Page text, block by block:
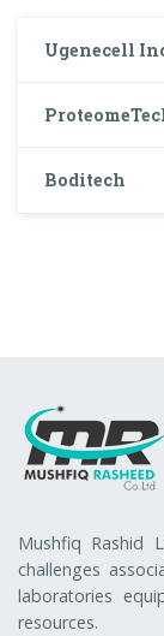
Ugenecell
Boditech
Mushfiq Rashid
challenges
laboratories
resources.